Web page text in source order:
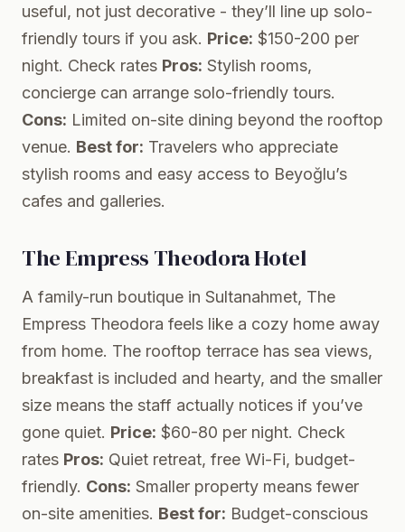
useful, not just decorative - they’ll line up solo-
friendly tours if you ask. Price: $150-200 per
night. Check rates Pros: Stylish rooms,
concierge can arrange solo-friendly tours.
Cons: Limited on-site dining beyond the rooftop
venue. Best for: Travelers who appreciate
stylish rooms and easy access to Beyoğlu’s
cafes and galleries.
The Empress Theodora Hotel
A family-run boutique in Sultanahmet, The
Empress Theodora feels like a cozy home away
from home. The rooftop terrace has sea views,
breakfast is included and hearty, and the smaller
size means the staff actually notices if you’ve
gone quiet. Price: $60-80 per night. Check
rates Pros: Quiet retreat, free Wi-Fi, budget-
friendly. Cons: Smaller property means fewer
on-site amenities. Best for: Budget-conscious